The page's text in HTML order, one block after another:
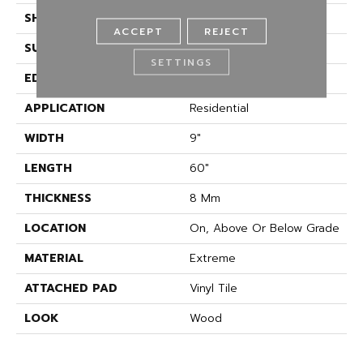
SHAPE
Plank
SURFACE TYPE
Embossed In Register
EDGE
GenuEdge
APPLICATION
Residential
WIDTH
9"
LENGTH
60"
THICKNESS
8 Mm
LOCATION
On, Above Or Below Grade
MATERIAL
Extreme
ATTACHED PAD
Vinyl Tile
LOOK
Wood
ACCEPT REJECT
SETTINGS